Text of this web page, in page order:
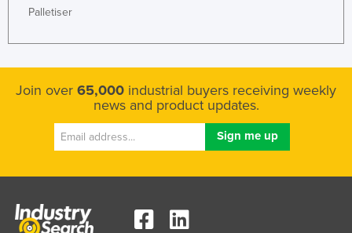
Palletiser
Join over 65,000 industrial buyers receiving weekly
news and product updates.